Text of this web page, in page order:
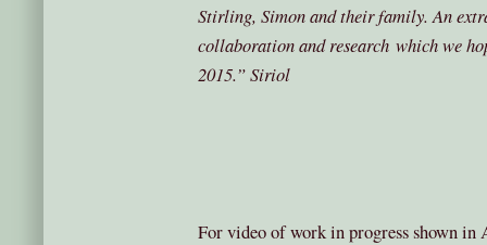
Stirling, Simon and their family. An
collaboration and research which we
2015.”Siriol
For video of work in progress shown in